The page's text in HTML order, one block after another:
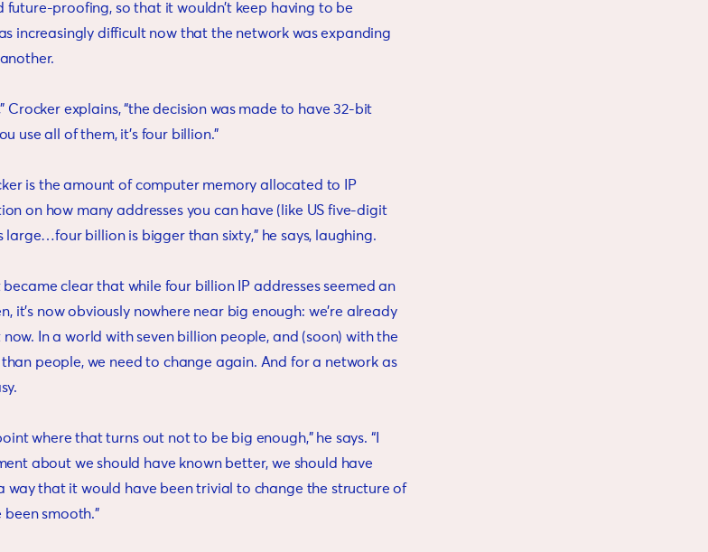
future-proofing, so that it wouldn’t keep having to be
increasingly difficult now that the network was expanding
Crocker explains, “the decision was made to have 32-bit
use all of them, it’s four billion.”
is the amount of computer memory allocated to IP
on how many addresses you can have (like US five-digit
large…four billion is bigger than sixty,” he says, laughing.
clear that while four billion IP addresses seemed an
it’s now obviously nowhere near big enough: we’re already
In a world with seven billion people, and (soon) with the
people, we need to change again. And for a network as
where that turns out not to be big enough,” he says. “I
about we should have known better, we should have
way that it would have been trivial to change the structure of
smooth.”